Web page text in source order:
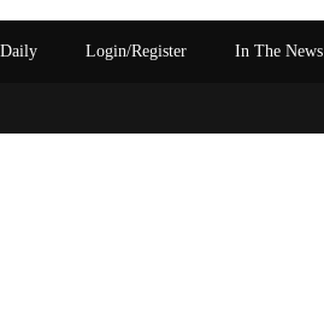
Login/Register In The News